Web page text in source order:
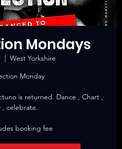
Mondays
  |
West Yorkshire
Monday
is returned. Dance , Chart ,
, celebrate.
booking fee